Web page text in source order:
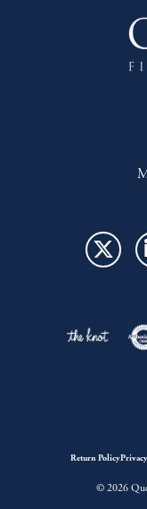
Return Policy
© 2026